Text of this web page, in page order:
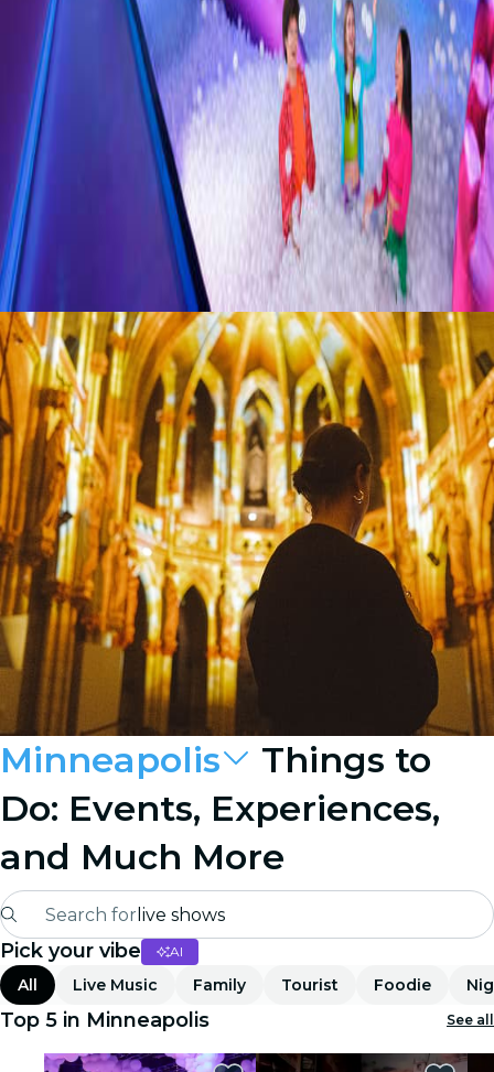
Minneapolis
Things to
Do: Events, Experiences,
and Much More
Search for live shows
Madrid
Candlelight
London
Pick your vibe AI
All Live Music Family Tourist Foodie
Top 5 in Minneapolis See all